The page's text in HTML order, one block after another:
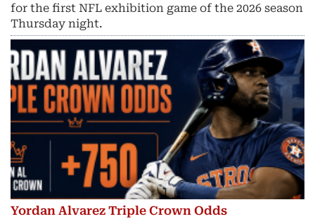
for the first NFL exhibition game of the 2026 season
Thursday night.
Yordan Alvarez Triple Crown Odds